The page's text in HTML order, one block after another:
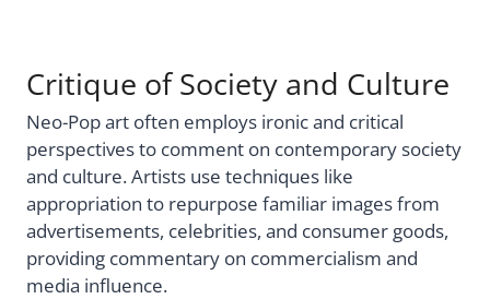
Critique of Society and Culture
Neo-Pop art often employs ironic and critical
perspectives to comment on contemporary society
and culture. Artists use techniques like
appropriation to repurpose familiar images from
advertisements, celebrities, and consumer goods,
providing commentary on commercialism and
media influence.